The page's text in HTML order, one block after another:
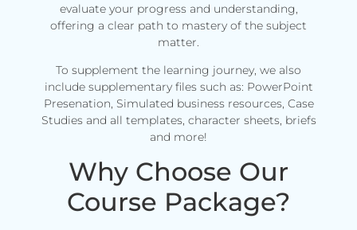
evaluate your progress and understanding,
offering a clear path to mastery of the subject
matter.
To supplement the learning journey, we also
include supplementary files such as: PowerPoint
Presenation, Simulated business resources, Case
Studies and all templates, character sheets, briefs
and more!
Why Choose Our
Course Package?